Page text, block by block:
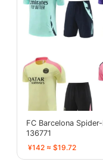
FC Barcelona
136771
¥142 ≈ $19.72